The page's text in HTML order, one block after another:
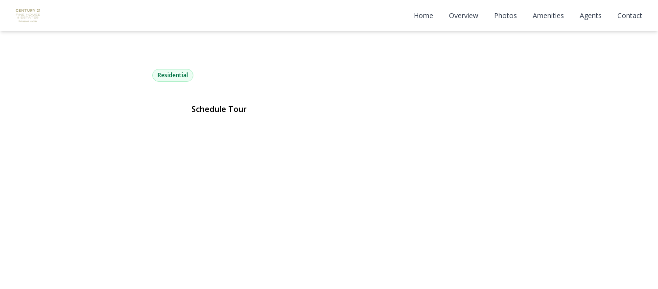
Home Overview Photos Amenities Agents Contact
3836 Windsor Drive
Residential
Schedule Tour